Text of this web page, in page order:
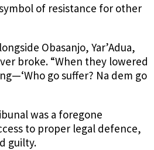
of resistance for other
Obasanjo, Yar’Adua,
broke. “When they lowered
go suffer? Na dem go
was a foregone
to proper legal defence,
guilty.